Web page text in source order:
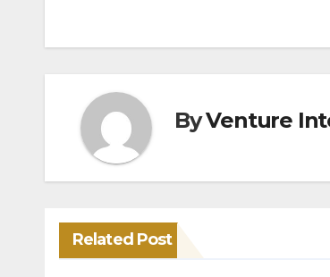
ByVenture
Related Post